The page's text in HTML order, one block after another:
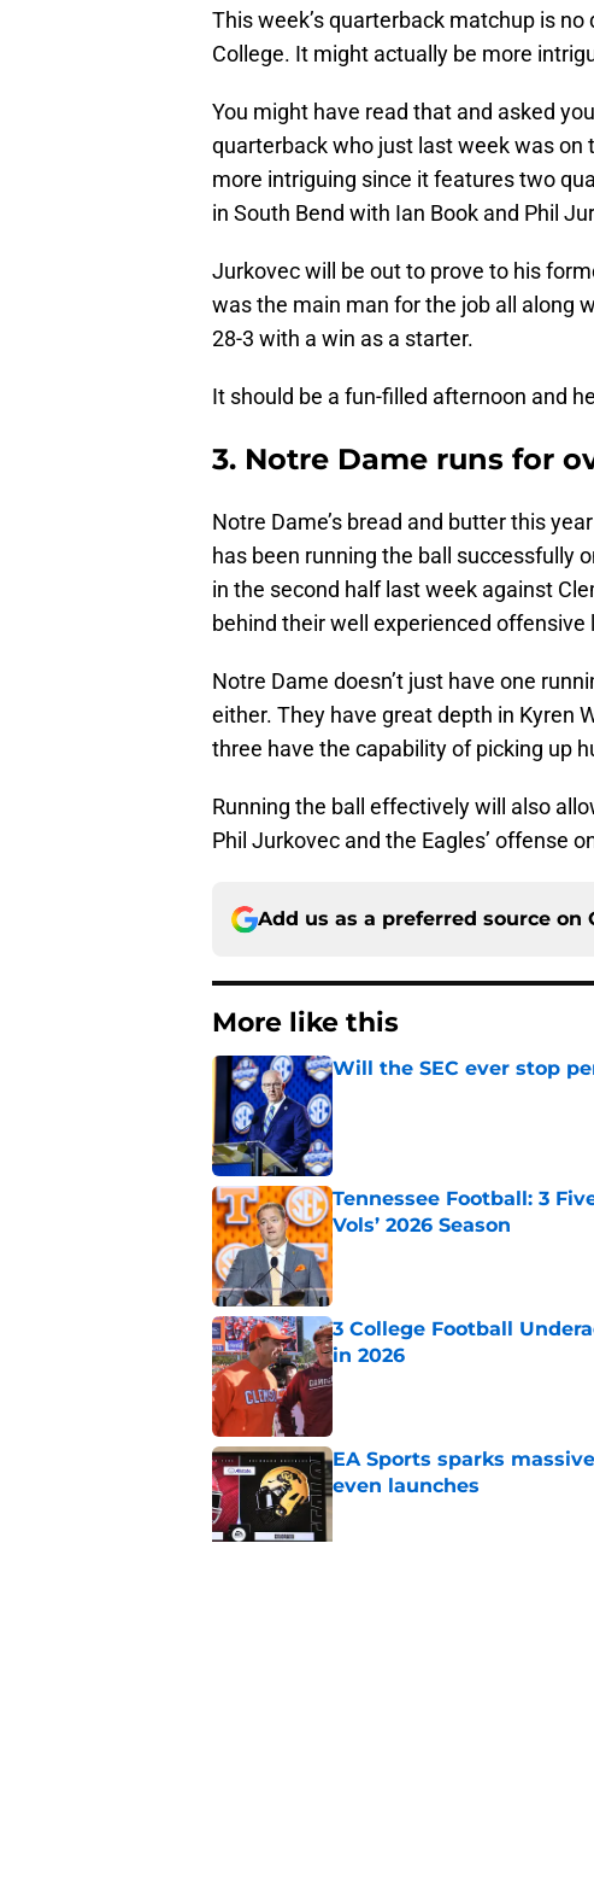
This week’s quarterback matchup is
College. It might actually be more
You might have read that and asked
quarterback who just last week was on
more intriguing since it features two
in South Bend with Ian Book and Phil
Jurkovec will be out to prove to his
was the main man for the job all along
28-3 with a win as a starter.
It should be a fun-filled afternoon and
3. Notre Dame runs for
Notre Dame’s bread and butter this
has been running the ball successfully
in the second half last week against
behind their well experienced offensive
Notre Dame doesn’t just have one
either. They have great depth in Kyren
three have the capability of picking up
Running the ball effectively will also
Phil Jurkovec and the Eagles’ offense
Add us as a preferred source on
More like this
Will the SEC ever stop
Tennessee Football: 3
Vols’ 2026 Season
Published by on Invalid Date
3 College Football
in 2026
Published by on Invalid Date
EA Sports sparks
even launches
Published by on Invalid Date